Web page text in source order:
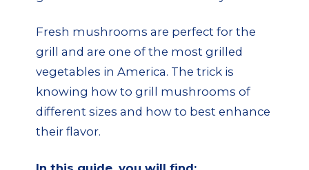
Fresh mushrooms are perfect for the
grill and are one of the most grilled
vegetables in America. The trick is
knowing how to grill mushrooms of
different sizes and how to best enhance
their flavor.